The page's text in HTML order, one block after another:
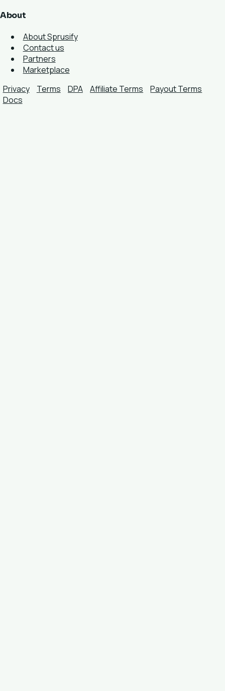
About
About Sprusify
Contact us
Partners
Marketplace
Privacy
Terms DPA Affiliate Terms
Payout Terms
Docs